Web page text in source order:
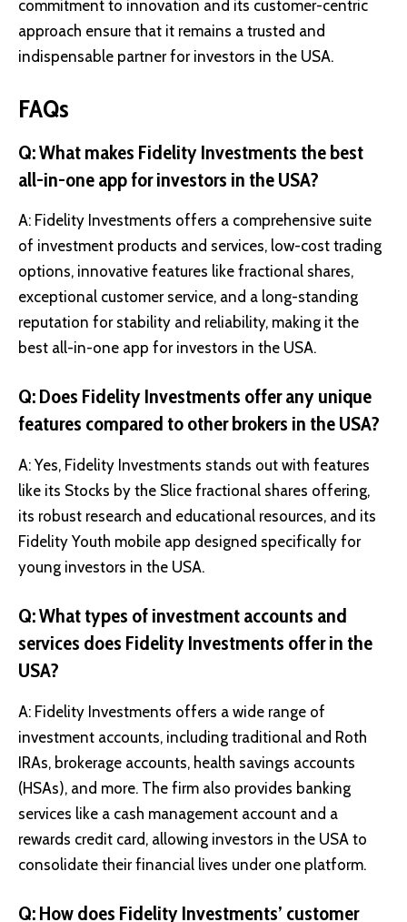
commitment to innovation and its customer-centric
approach ensure that it remains a trusted and
indispensable partner for investors in the USA.
FAQs
Q: What makes Fidelity Investments the best
all-in-one app for investors in the USA?
A: Fidelity Investments offers a comprehensive suite
of investment products and services, low-cost trading
options, innovative features like fractional shares,
exceptional customer service, and a long-standing
reputation for stability and reliability, making it the
best all-in-one app for investors in the USA.
Q: Does Fidelity Investments offer any unique
features compared to other brokers in the USA?
A: Yes, Fidelity Investments stands out with features
like its Stocks by the Slice fractional shares offering,
its robust research and educational resources, and its
Fidelity Youth mobile app designed specifically for
young investors in the USA.
Q: What types of investment accounts and
services does Fidelity Investments offer in the
USA?
A: Fidelity Investments offers a wide range of
investment accounts, including traditional and Roth
IRAs, brokerage accounts, health savings accounts
(HSAs), and more. The firm also provides banking
services like a cash management account and a
rewards credit card, allowing investors in the USA to
consolidate their financial lives under one platform.
Q: How does Fidelity Investments’ customer